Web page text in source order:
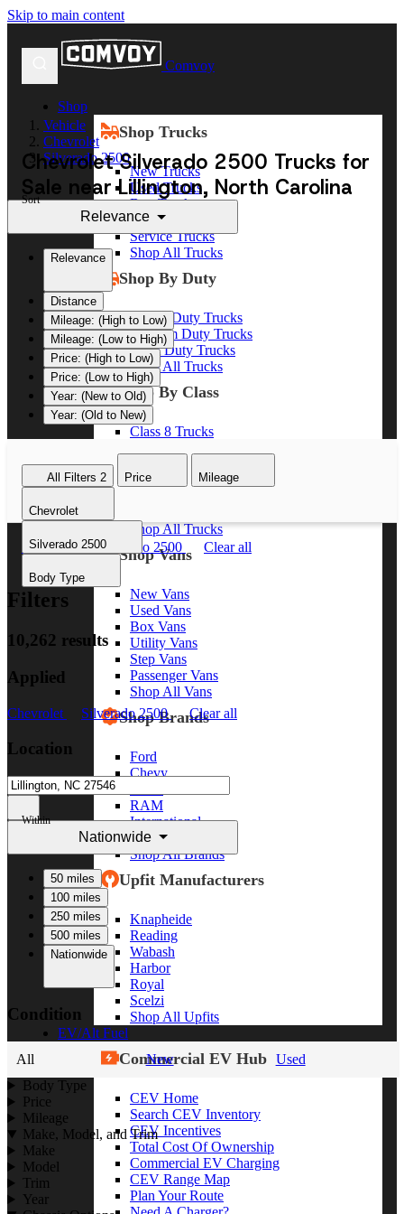
Skip to main content
Comvoy
Shop
Shop Trucks
New Trucks
Used Trucks
Box Trucks
Dump Trucks
Service Trucks
Shop All Trucks
Shop By Duty
Heavy Duty Trucks
Medium Duty Trucks
Light Duty Trucks
Shop All Trucks
Shop By Class
Class 8 Trucks
Class 5 Trucks
Shop All Trucks
Shop Vans
New Vans
Used Vans
Box Vans
Utility Vans
Step Vans
Passenger Vans
Shop All Vans
Shop Brands
Ford
Chevy
RAM
International
Freightliner
Shop All Brands
Upfit Manufacturers
Knapheide
Reading
Wabash
Harbor
Royal
Scelzi
Shop All Upfits
EV/Alt Fuel
Commercial EV Hub
CEV Home
Search CEV Inventory
CEV Incentives
Total Cost Of Ownership
Commercial EV Charging
CEV Range Map
Plan Your Route
Vehicle
Chevrolet
Silverado 2500
Chevrolet Silverado 2500 Trucks for
Sale near Lillington, North Carolina
Sort
Relevance
Relevance
Distance
Mileage: (High to Low)
Mileage: (Low to High)
Price: (High to Low)
Price: (Low to High)
Year: (New to Old)
Year: (Old to New)
All Filters 2 Price Mileage
Chevrolet
Silverado 2500
Body Type
Chevrolet Silverado 2500 Clear all
Filters
10,262 results
Applied
Chevrolet Silverado 2500 Clear all
Location
Within
Nationwide
50 miles
100 miles
250 miles
500 miles
Nationwide
Condition
All New
Used
Body Type
Price
Mileage
Make, Model, and Trim
Make
Model
Trim
Year